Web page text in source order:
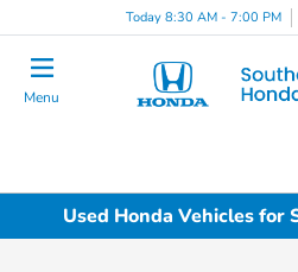
Today 8:30 AM - 7:00 PM
Menu
Used Honda Vehicles for